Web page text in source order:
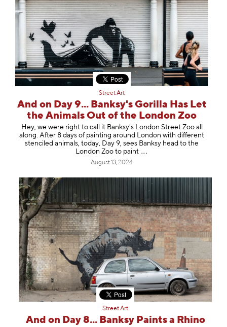
Street Art
And on Day 9... Banksy's Gorilla Has Let
the Animals Out of the London Zoo
Hey, we were right to call it Banksy's London Street Zoo all
along. After 8 days of painting around London with different
stenciled animals, today, Day 9, sees Banksy head to the
London Zoo to paint
August 13, 2024
Street Art
And on Day 8... Banksy Paints a Rhino